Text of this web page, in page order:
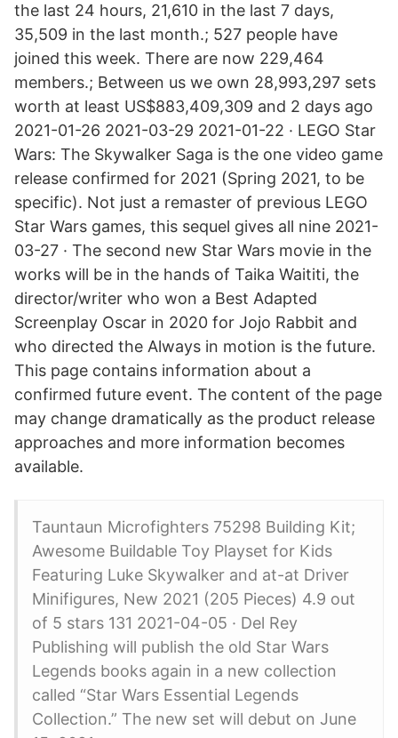
the last 24 hours, 21,610 in the last 7 days,
35,509 in the last month.; 527 people have
joined this week. There are now 229,464
members.; Between us we own 28,993,297 sets
worth at least US$883,409,309 and 2 days ago
2021-01-26 2021-03-29 2021-01-22 · LEGO Star
Wars: The Skywalker Saga is the one video game
release confirmed for 2021 (Spring 2021, to be
specific). Not just a remaster of previous LEGO
Star Wars games, this sequel gives all nine 2021-
03-27 · The second new Star Wars movie in the
works will be in the hands of Taika Waititi, the
director/writer who won a Best Adapted
Screenplay Oscar in 2020 for Jojo Rabbit and
who directed the Always in motion is the future.
This page contains information about a
confirmed future event. The content of the page
may change dramatically as the product release
approaches and more information becomes
available.
Tauntaun Microfighters 75298 Building Kit;
Awesome Buildable Toy Playset for Kids
Featuring Luke Skywalker and at-at Driver
Minifigures, New 2021 (205 Pieces) 4.9 out
of 5 stars 131 2021-04-05 · Del Rey
Publishing will publish the old Star Wars
Legends books again in a new collection
called “Star Wars Essential Legends
Collection.” The new set will debut on June